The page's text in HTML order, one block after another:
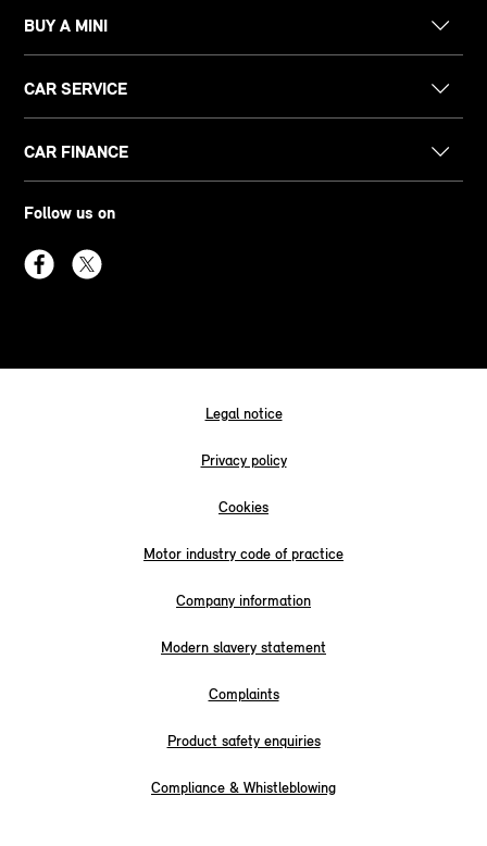
BUY A MINI
CAR SERVICE
CAR FINANCE
Follow us on
Legal notice
Privacy policy
Cookies
Motor industry code of practice
Company information
Modern slavery statement
Complaints
Product safety enquiries
Compliance & Whistleblowing